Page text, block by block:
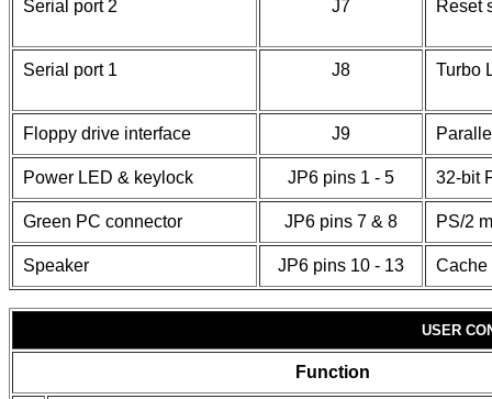
Serial port 2 J7 Reset
Serial port 1 J8 Turbo
Floppy drive interface J9
Power LED & keylock JP6 pins 1 - 5 32-bit
Green PC connector JP6 pins 7 & 8 PS/2
Speaker JP6 pins 10 - 13 Cache
USER
Function